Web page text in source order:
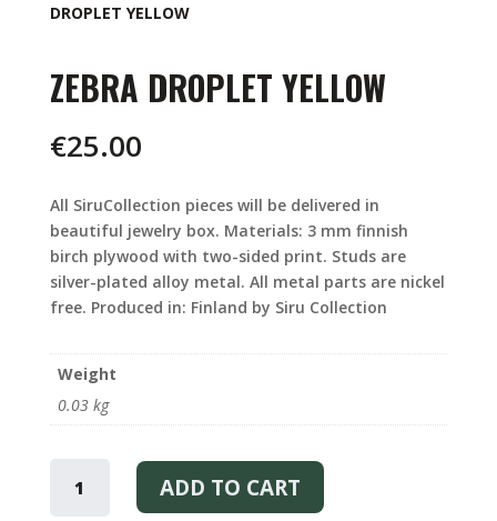
DROPLET YELLOW
ZEBRA DROPLET YELLOW
€25.00
All SiruCollection pieces will be delivered in
beautiful jewelry box. Materials: 3 mm finnish
birch plywood with two-sided print. Studs are
silver-plated alloy metal. All metal parts are nickel
free. Produced in: Finland by Siru Collection
Weight
0.03 kg
DROPLET ADD TO CART